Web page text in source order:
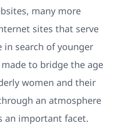
many more
sites that serve
search of younger
to bridge the age
women and their
an atmosphere
an important facet.